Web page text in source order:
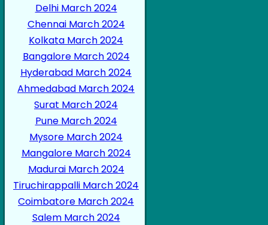
Delhi March 2024
Chennai March 2024
Kolkata March 2024
Bangalore March 2024
Hyderabad March 2024
Ahmedabad March 2024
Surat March 2024
Pune March 2024
Mysore March 2024
Mangalore March 2024
Madurai March 2024
Tiruchirappalli March 2024
Coimbatore March 2024
Salem March 2024